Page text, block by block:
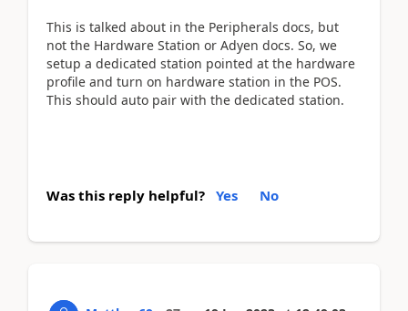
This is talked about in the Peripherals docs, but
not the Hardware Station or Adyen docs. So, we
setup a dedicated station pointed at the hardware
profile and turn on hardware station in the POS.
This should auto pair with the dedicated station.
Was this reply helpful? Yes No